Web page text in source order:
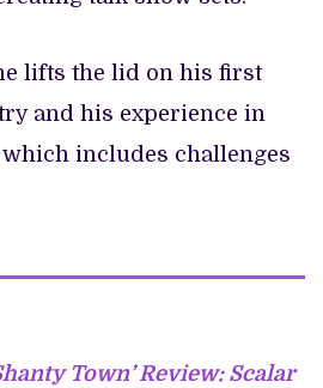
lifts the lid on his first
and his experience in
includes challenges
Town’ Review: Scalar